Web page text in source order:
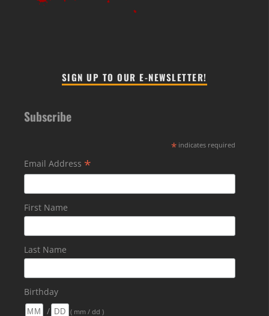
SIGN UP TO OUR E-NEWSLETTER!
Subscribe
* indicates required
Email Address *
First Name
Last Name
Birthday
/
( mm / dd )